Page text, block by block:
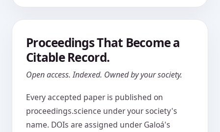
Proceedings That Become a
Citable Record.
Open access. Indexed. Owned by your society.
Every accepted paper is published on
proceedings.science under your society's
name. DOIs are assigned under Galoá's